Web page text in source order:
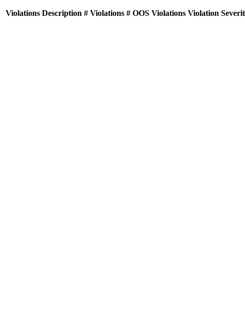
Violations Description # Violations # OOS Violations Violation